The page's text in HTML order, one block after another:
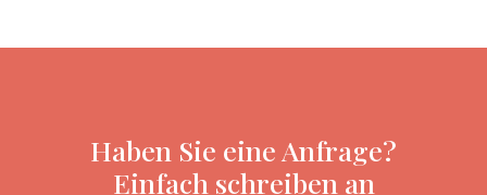
Haben Sie eine Anfrage?
Einfach schreiben an